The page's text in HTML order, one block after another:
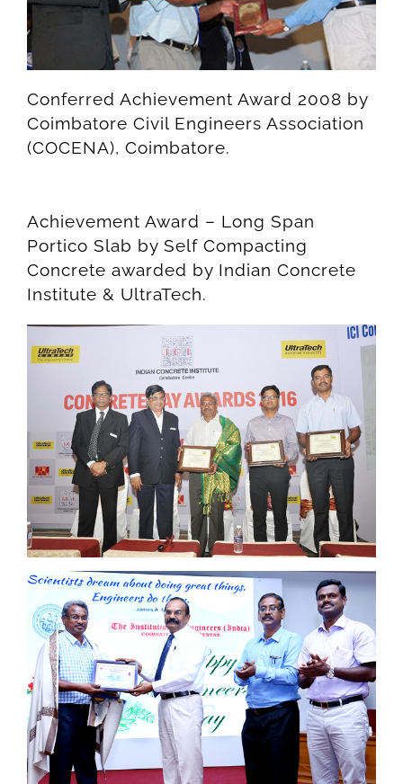
Conferred Achievement Award 2008 by
Coimbatore Civil Engineers Association
(COCENA), Coimbatore.
Achievement Award – Long Span
Portico Slab by Self Compacting
Concrete awarded by Indian Concrete
Institute & UltraTech.